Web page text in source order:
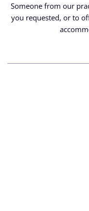
Someone from our
you requested, or to